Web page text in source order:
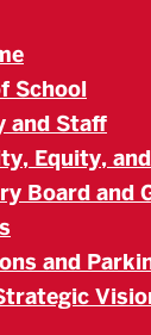
School
and Staff
Equity,
Board and
and